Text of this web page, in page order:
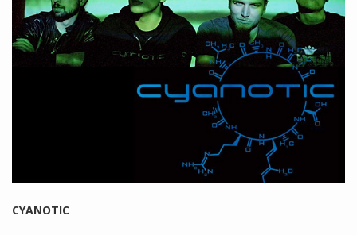
CYANOTIC